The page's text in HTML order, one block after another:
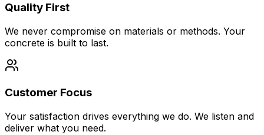
Quality First
We never compromise on materials or methods. Your
concrete is built to last.
Customer Focus
Your satisfaction drives everything we do. We listen and
deliver what you need.